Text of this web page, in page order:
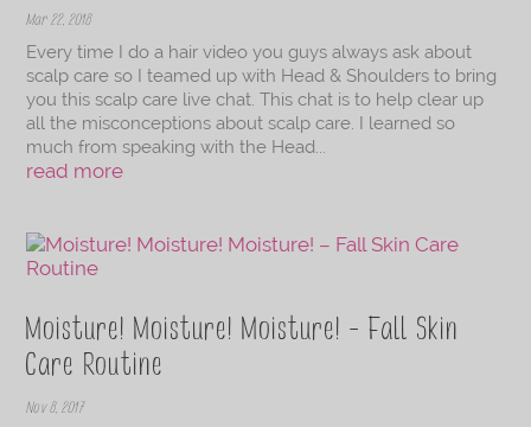
Mar 22, 2018
Every time I do a hair video you guys always ask about
scalp care so I teamed up with Head & Shoulders to bring
you this scalp care live chat. This chat is to help clear up
all the misconceptions about scalp care. I learned so
much from speaking with the Head...
read more
Moisture! Moisture! Moisture! – Fall Skin
Care Routine
Nov 8, 2017